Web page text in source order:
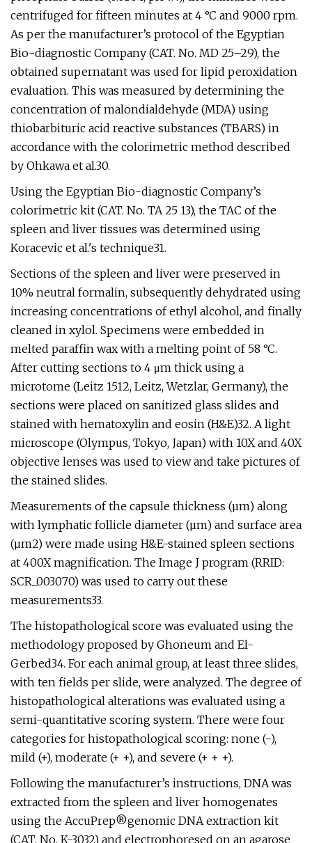
centrifuged for fifteen minutes at 4 °C and 9000 rpm.
As per the manufacturer’s protocol of the Egyptian
Bio-diagnostic Company (CAT. No. MD 25–29), the
obtained supernatant was used for lipid peroxidation
evaluation. This was measured by determining the
concentration of malondialdehyde (MDA) using
thiobarbituric acid reactive substances (TBARS) in
accordance with the colorimetric method described
by Ohkawa et al.30.
Using the Egyptian Bio-diagnostic Company’s
colorimetric kit (CAT. No. TA 25 13), the TAC of the
spleen and liver tissues was determined using
Koracevic et al.'s technique31.
Sections of the spleen and liver were preserved in
10% neutral formalin, subsequently dehydrated using
increasing concentrations of ethyl alcohol, and finally
cleaned in xylol. Specimens were embedded in
melted paraffin wax with a melting point of 58 °C.
After cutting sections to 4 μm thick using a
microtome (Leitz 1512, Leitz, Wetzlar, Germany), the
sections were placed on sanitized glass slides and
stained with hematoxylin and eosin (H&E)32. A light
microscope (Olympus, Tokyo, Japan) with 10X and 40X
objective lenses was used to view and take pictures of
the stained slides.
Measurements of the capsule thickness (µm) along
with lymphatic follicle diameter (µm) and surface area
(µm2) were made using H&E-stained spleen sections
at 400X magnification. The Image J program (RRID:
SCR_003070) was used to carry out these
measurements33.
The histopathological score was evaluated using the
methodology proposed by Ghoneum and El-
Gerbed34. For each animal group, at least three slides,
with ten fields per slide, were analyzed. The degree of
histopathological alterations was evaluated using a
semi-quantitative scoring system. There were four
categories for histopathological scoring: none (−),
mild (+), moderate (+ +), and severe (+ + +).
Following the manufacturer’s instructions, DNA was
extracted from the spleen and liver homogenates
using the AccuPrep®genomic DNA extraction kit
(CAT. No. K-3032) and electrophoresed on an agarose